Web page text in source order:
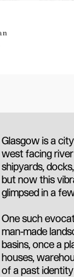
Glasgow is a
west facing
shipyards,
but now this
glimpsed in a
One such
man-made
basins, once a
houses,
of a past